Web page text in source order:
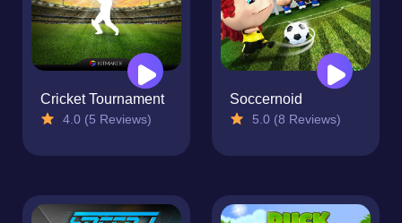
Cricket Tournament
4.0 (5 Reviews)
Soccernoid
5.0 (8 Reviews)